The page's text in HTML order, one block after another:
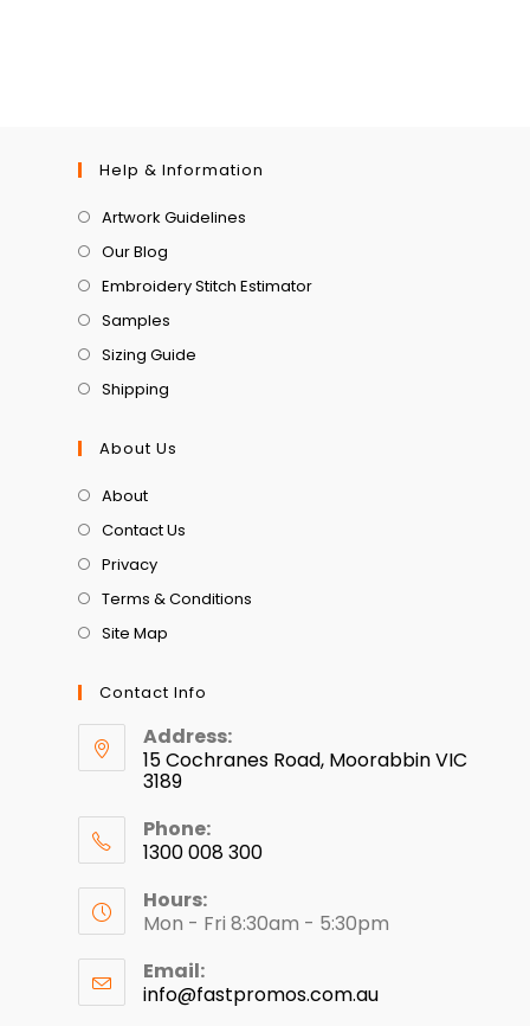
Help & Information
Artwork Guidelines
Our Blog
Embroidery Stitch Estimator
Samples
Sizing Guide
Shipping
About Us
About
Contact Us
Privacy
Terms & Conditions
Site Map
Contact Info
Address:
15 Cochranes Road, Moorabbin VIC
3189
Phone:
1300 008 300
Hours:
Mon - Fri 8:30am - 5:30pm
Email:
info@fastpromos.com.au